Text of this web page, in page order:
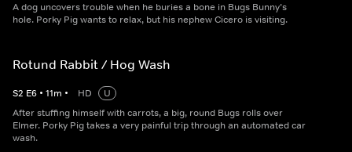
A dog uncovers trouble when he buries a bone in Bugs Bunny’s
hole. Porky Pig wants to relax, but his nephew Cicero is visiting.
Rotund Rabbit / Hog Wash
S2 E6 • 11m • HD
U
After stuffing himself with carrots, a big, round Bugs rolls over
Elmer. Porky Pig takes a very painful trip through an automated car
wash.